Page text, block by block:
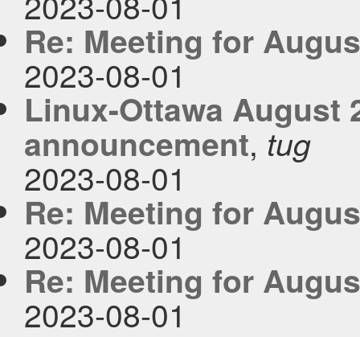
Re: Meeting for
2023-08-01
Linux-Ottawa August
announcement, tug
2023-08-01
Re: Meeting for
2023-08-01
Re: Meeting for
2023-08-01